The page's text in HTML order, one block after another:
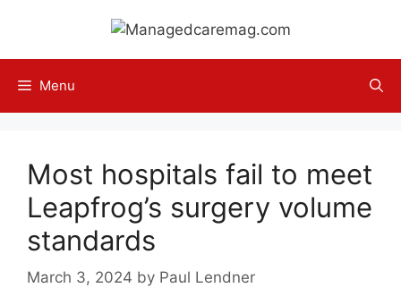
content
Menu
Most hospitals fail to meet
Leapfrog’s surgery volume
standards
March 3, 2024 by Paul Lendner